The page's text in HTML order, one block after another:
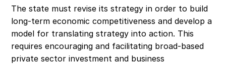
The state must revise its strategy in order to build
long-term economic competitiveness and develop a
model for translating strategy into action. This
requires encouraging and facilitating broad-based
private sector investment and business